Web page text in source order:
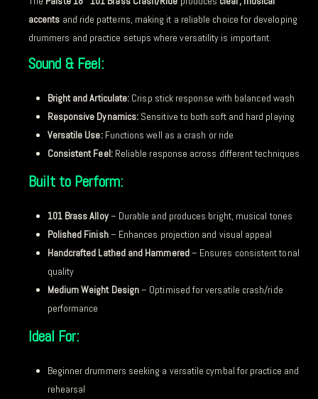
accents and ride patterns, making it a reliable choice for developing
drummers and practice setups where versatility is important.
Sound & Feel:
Bright and Articulate: Crisp stick response with balanced wash
Responsive Dynamics: Sensitive to both soft and hard playing
Versatile Use:Functions well as a crash or ride
Consistent Feel:Reliable response across different techniques
Built to Perform:
101 Brass Alloy– Durable and produces bright, musical tones
Polished Finish– Enhances projection and visual appeal
Handcrafted Lathed and Hammered– Ensures consistent tonal
quality
Medium Weight Design– Optimised for versatile crash/ride
performance
Ideal For:
Beginner drummers seeking a versatile cymbal for practice and
rehearsal